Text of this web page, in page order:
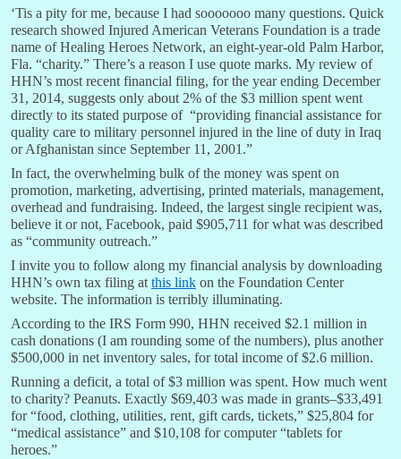
‘Tis a pity for me, because I had sooooooo many questions. Quick
research showed Injured American Veterans Foundation is a trade
name of Healing Heroes Network, an eight-year-old Palm Harbor,
Fla. “charity.” There’s a reason I use quote marks. My review of
HHN’s most recent financial filing, for the year ending December
31, 2014, suggests only about 2% of the $3 million spent went
directly to its stated purpose of “providing financial assistance for
quality care to military personnel injured in the line of duty in Iraq
or Afghanistan since September 11, 2001.”
In fact, the overwhelming bulk of the money was spent on
promotion, marketing, advertising, printed materials, management,
overhead and fundraising. Indeed, the largest single recipient was,
believe it or not, Facebook, paid $905,711 for what was described
as “community outreach.”
I invite you to follow along my financial analysis by downloading
HHN’s own tax filing at this link on the Foundation Center
website. The information is terribly illuminating.
According to the IRS Form 990, HHN received $2.1 million in
cash donations (I am rounding some of the numbers), plus another
$500,000 in net inventory sales, for total income of $2.6 million.
Running a deficit, a total of $3 million was spent. How much went
to charity? Peanuts. Exactly $69,403 was made in grants–$33,491
for “food, clothing, utilities, rent, gift cards, tickets,” $25,804 for
“medical assistance” and $10,108 for computer “tablets for
heroes.”